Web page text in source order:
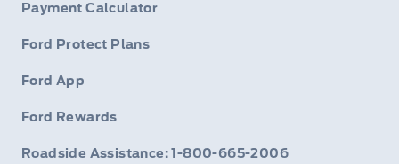
Payment Calculator
Ford Protect Plans
Ford App
Ford Rewards
Roadside Assistance: 1-800-665-2006